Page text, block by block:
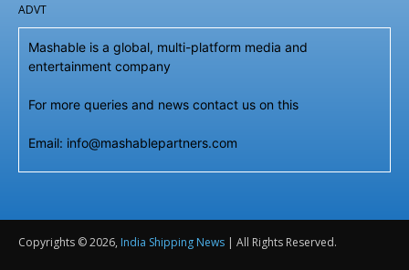
ADVT
Mashable is a global, multi-platform media and
entertainment company
For more queries and news contact us on this
Email: info@mashablepartners.com
Copyrights © 2026, India Shipping News | All Rights Reserved.